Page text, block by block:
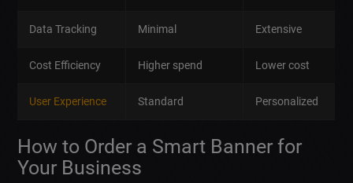
Data Tracking Minimal Extensive
Cost Efficiency Higher spend Lower cost
User Experience Standard Personalized
How to Order a Smart Banner for
Your Business